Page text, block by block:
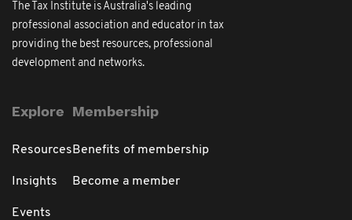
The Tax Institute is Australia's leading
professional association and educator in tax
providing the best resources, professional
development and networks.
Explore
Resources
Insights
Events
Membership
Benefits of membership
Become a member